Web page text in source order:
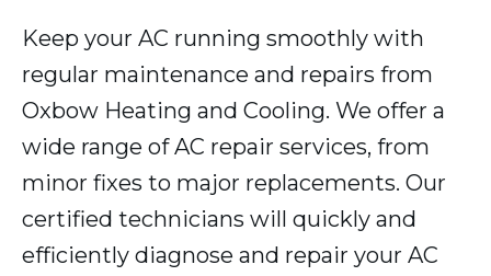
Keep your AC running smoothly with
regular maintenance and repairs from
Oxbow Heating and Cooling. We offer a
wide range of AC repair services, from
minor fixes to major replacements. Our
certified technicians will quickly and
efficiently diagnose and repair your AC